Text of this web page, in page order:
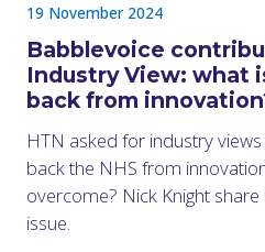
19 November 2024
Babblevoice
Industry View: what
back from
HTN asked for industry
back the NHS from
overcome? Nick Knight
issue.